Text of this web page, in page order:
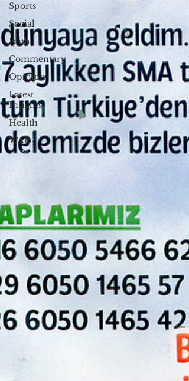
Sports
Social
Faith
Commentary
Opinion
Latest
Insights
Health
WAR